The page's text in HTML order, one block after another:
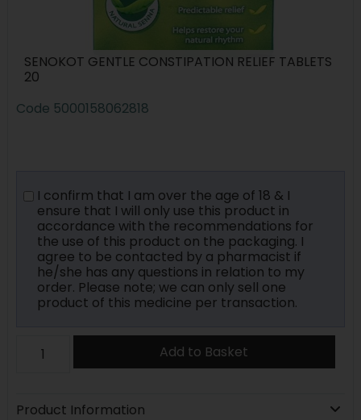
SENOKOT GENTLE CONSTIPATION RELIEF TABLETS
20
Code 5000158062818
I confirm that I am over the age of 18 & I
ensure that I will only use this product in
accordance with the recommendations for
the use of this product on the packaging. I
agree to be contacted by a pharmacist if
he/she has any questions in relation to my
order. Please note; we can only sell one
product of this medicine per transaction.
Add to Basket
Product Information